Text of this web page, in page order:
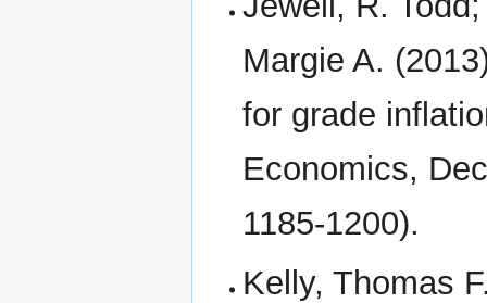
Margie A.
for grade
Economics,
1185-1200).
Kelly, Thomas